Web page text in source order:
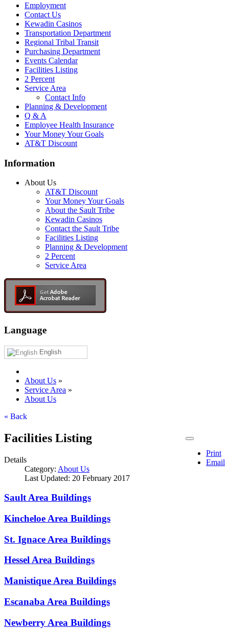
Employment
Contact Us
Kewadin Casinos
Transportation Department
Regional Tribal Transit
Purchasing Department
Events Calendar
Facilities Listing
2 Percent
Service Area
Contact Info
Planning & Development
Q & A
Employee Health Insurance
Your Money Your Goals
AT&T Discount
Information
About Us
AT&T Discount
Your Money Your Goals
About the Sault Tribe
Kewadin Casinos
Contact the Sault Tribe
Facilities Listing
Planning & Development
2 Percent
Service Area
Language
English
About Us »
Service Area »
About Us
« Back
Print
Email
Facilities Listing
Details
Category: About Us
Last Updated: 20 February 2017
Sault Area Buildings
Kincheloe Area Buildings
St. Ignace Area Buildings
Hessel Area Buildings
Manistique Area Buildings
Escanaba Area Buildings
Newberry Area Buildings